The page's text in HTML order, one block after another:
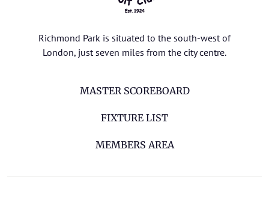
Richmond Park is situated to the south-west of
London, just seven miles from the city centre.
MASTER SCOREBOARD
FIXTURE LIST
MEMBERS AREA